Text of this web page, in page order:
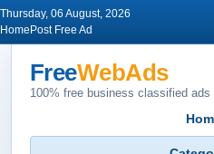
Thursday, 06 August, 2026
Home Post Free Ad
FreeWebAds
100% free business classified